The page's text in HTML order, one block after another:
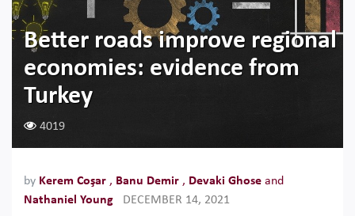
Better roads improve regional
economies: evidence from
Turkey
4019
by Kerem Coşar , Banu Demir , Devaki Ghose and
Nathaniel Young
DECEMBER 14, 2021